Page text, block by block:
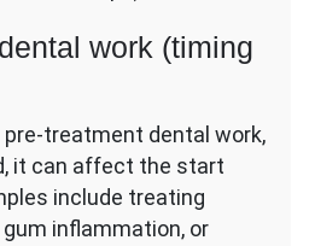
work (timing
treatment dental work,
it can affect the start
include treating
inflammation, or